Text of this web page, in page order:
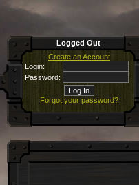
Logged Out
Create an Account
Login:
Password:
Forgot your password?